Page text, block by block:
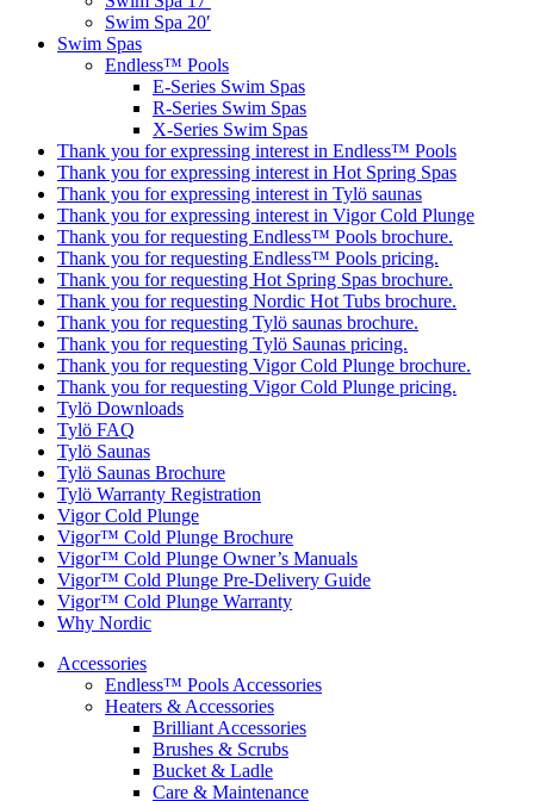
Swim Spa 20′
Swim Spas
Endless™ Pools
E-Series Swim Spas
R-Series Swim Spas
X-Series Swim Spas
Thank you for expressing interest in Endless™ Pools
Thank you for expressing interest in Hot Spring Spas
Thank you for expressing interest in Tylö saunas
Thank you for expressing interest in Vigor Cold Plunge
Thank you for requesting Endless™ Pools brochure.
Thank you for requesting Endless™ Pools pricing.
Thank you for requesting Hot Spring Spas brochure.
Thank you for requesting Nordic Hot Tubs brochure.
Thank you for requesting Tylö saunas brochure.
Thank you for requesting Tylö Saunas pricing.
Thank you for requesting Vigor Cold Plunge brochure.
Thank you for requesting Vigor Cold Plunge pricing.
Tylö Downloads
Tylö FAQ
Tylö Saunas
Tylö Saunas Brochure
Tylö Warranty Registration
Vigor Cold Plunge
Vigor™ Cold Plunge Brochure
Vigor™ Cold Plunge Owner’s Manuals
Vigor™ Cold Plunge Pre-Delivery Guide
Vigor™ Cold Plunge Warranty
Why Nordic
Accessories
Endless™ Pools Accessories
Heaters & Accessories
Brilliant Accessories
Brushes & Scrubs
Bucket & Ladle
Care & Maintenance